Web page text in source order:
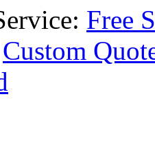
Free
Custom